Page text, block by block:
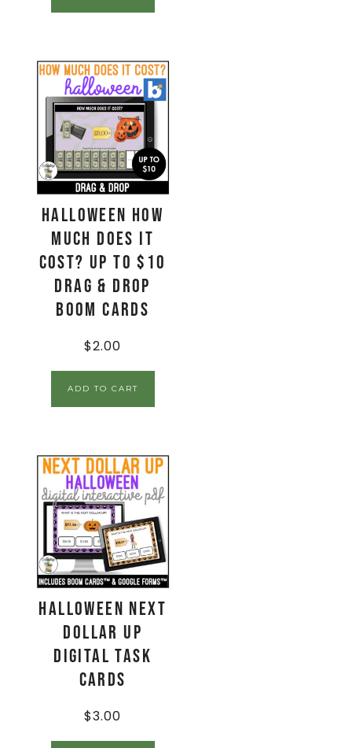
Halloween How
Much Does It
Cost? Up to $10
Drag & Drop
Boom Cards
$2.00
ADD TO CART
Halloween Next
Dollar Up
Digital Task
Cards
$3.00